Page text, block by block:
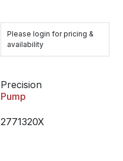
Please login for pricing &
availability
Precision
Pump
2771320X